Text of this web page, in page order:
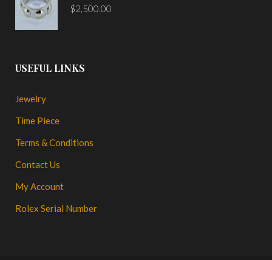
$2,500.00
USEFUL LINKS
Jewelry
Time Piece
Terms & Conditions
Contact Us
My Account
Rolex Serial Number